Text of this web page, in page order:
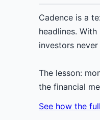
Cadence is a
headlines.
investors
The lesson:
the financial
See how the